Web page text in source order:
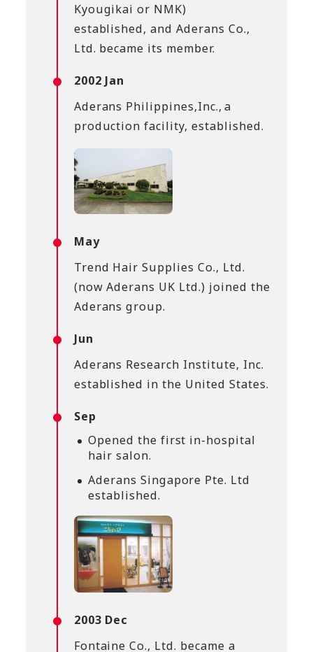
Kyougikai or NMK)
established, and Aderans Co.,
Ltd. became its member.
2002 Jan
Aderans Philippines,Inc., a
production facility, established.
May
Trend Hair Supplies Co., Ltd.
(now Aderans UK Ltd.) joined the
Aderans group.
Jun
Aderans Research Institute, Inc.
established in the United States.
Sep
Opened the first in-hospital
hair salon.
Aderans Singapore Pte. Ltd
established.
2003 Dec
Fontaine Co., Ltd. became a